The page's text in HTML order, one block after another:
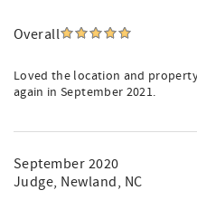
Overall
Loved the location and
again in September 2021.
September 2020
Judge, Newland, NC